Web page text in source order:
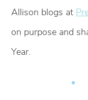
Allison blogs at
on purpose and
Year.